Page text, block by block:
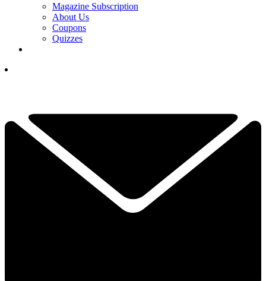
Magazine Subscription
About Us
Coupons
Quizzes